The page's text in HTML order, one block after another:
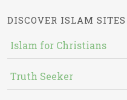
DISCOVER ISLAM SITES
Islam for Christians
Truth Seeker